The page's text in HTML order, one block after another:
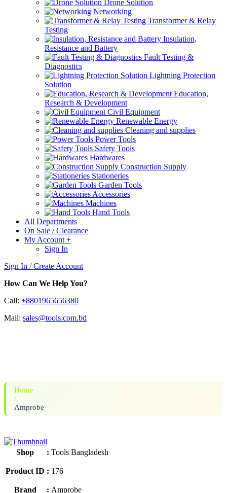
Drone Solution
Networking
Transformer & Relay
Testing
Insulation,
Resistance and Battery
Fault Testing &
Diagnostics
Lightning Protection
Solution
Education,
Research & Development
Civil Equipment
Renewable Energy
Cleaning and supplies
Power Tools
Safety Tools
Hardwares
Construction Supply
Stationeries
Garden Tools
Accessories
Machines
Hand Tools
All Departments
On Sale / Clearance
My Account +
Sign In
Sign In / Create Account
How Can We Help You?
Call: +8801965656380
Mail: sales@tools.com.bd
Home
/
Amprobe
Shop : Tools Bangladesh
Product ID : 176
Brand : Amprobe